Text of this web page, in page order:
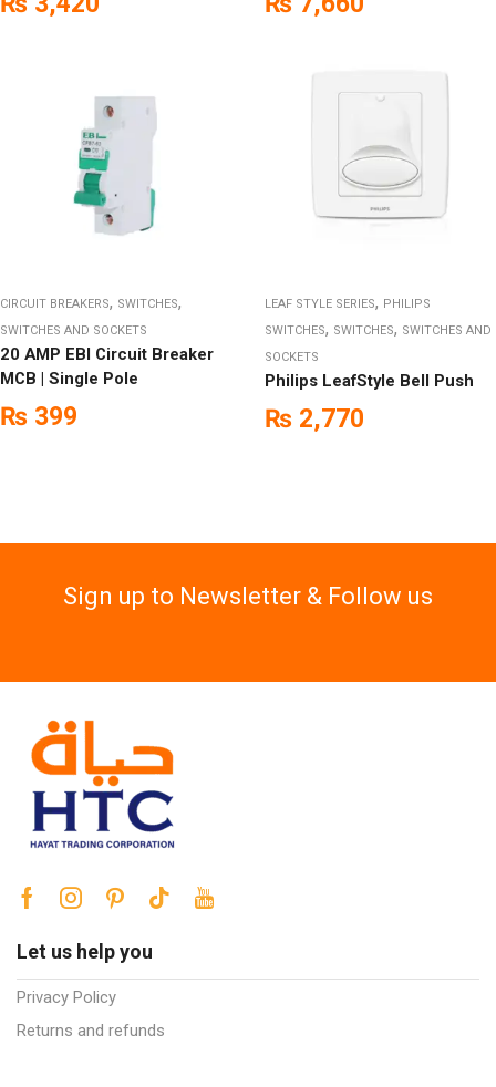
CIRCUIT BREAKERS, SWITCHES,
SWITCHES AND SOCKETS
20 AMP EBI Circuit Breaker
MCB | Single Pole
₨ 399
LEAF STYLE SERIES, PHILIPS
SWITCHES, SWITCHES, SWITCHES AND
SOCKETS
Philips LeafStyle Bell Push
₨ 2,770
Sign up to Newsletter & Follow us
Let us help you
Privacy Policy
Returns and refunds